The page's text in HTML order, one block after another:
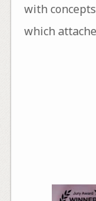
with
which